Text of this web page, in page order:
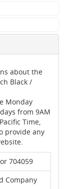
about the
Black /
Monday
from 9AM
Time,
provide any
704059
Company